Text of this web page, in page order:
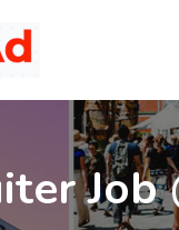
Job